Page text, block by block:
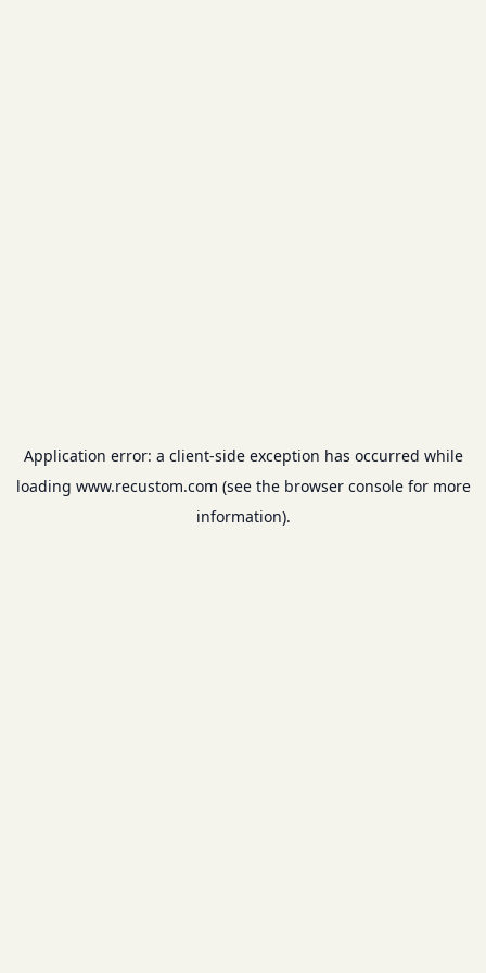
Application error: a client-side exception has occurred while
loading www.recustom.com (see the browser consolefor more
information).